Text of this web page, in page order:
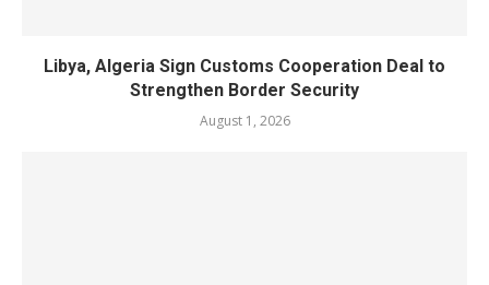
Libya, Algeria Sign Customs Cooperation Deal to
Strengthen Border Security
August 1, 2026